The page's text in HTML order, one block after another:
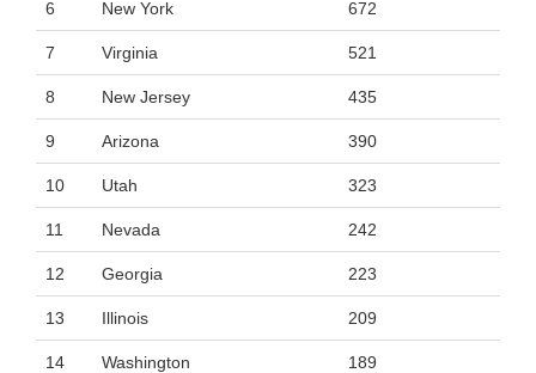
6 New York 672
7 Virginia 521
8 New Jersey 435
9 Arizona 390
10 Utah 323
11 Nevada 242
12 Georgia 223
13 Illinois 209
14 Washington 189